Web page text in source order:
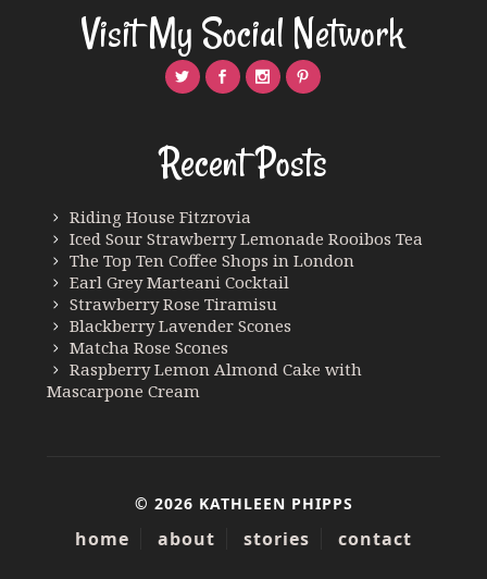
Visit My Social Network
Recent Posts
Riding House Fitzrovia
Iced Sour Strawberry Lemonade Rooibos Tea
The Top Ten Coffee Shops in London
Earl Grey Marteani Cocktail
Strawberry Rose Tiramisu
Blackberry Lavender Scones
Matcha Rose Scones
Raspberry Lemon Almond Cake with
Mascarpone Cream
© 2026 KATHLEEN PHIPPS
home about stories contact